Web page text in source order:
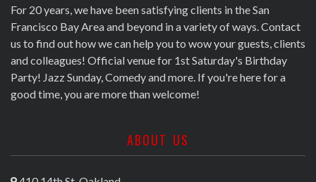
For 20 years, we have been satisfying clients in the San
Francisco Bay Area and beyond in a variety of ways. Contact
us to find out how we can help you to wow your guests, clients
and colleagues! Official venue for 1st Saturday's Birthday
Party! Jazz Sunday, Comedy and more. If you're here for a
good time, you are more than welcome!
ABOUT US